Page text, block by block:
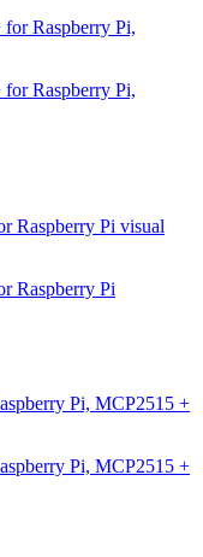
Raspberry Pi,
Raspberry Pi,
Raspberry Pi visual
Raspberry Pi
Pi, MCP2515 +
Pi, MCP2515 +